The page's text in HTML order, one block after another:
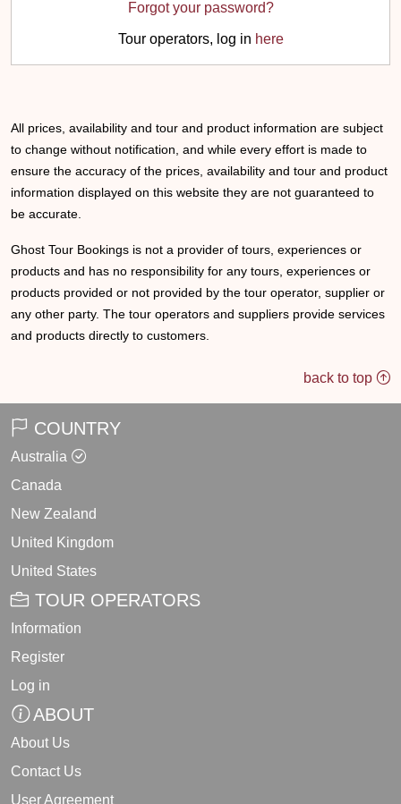
Forgot your password?
Tour operators, log in here
All prices, availability and tour and product information are subject
to change without notification, and while every effort is made to
ensure the accuracy of the prices, availability and tour and product
information displayed on this website they are not guaranteed to
be accurate.
Ghost Tour Bookings is not a provider of tours, experiences or
products and has no responsibility for any tours, experiences or
products provided or not provided by the tour operator, supplier or
any other party. The tour operators and suppliers provide services
and products directly to customers.
back to top
COUNTRY
Australia
Canada
New Zealand
United Kingdom
United States
TOUR OPERATORS
Information
Register
Log in
ABOUT
About Us
Contact Us
User Agreement